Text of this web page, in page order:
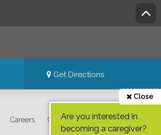
Get Directions
Careers Contact Us
Close
Are you interested in
becoming a caregiver?